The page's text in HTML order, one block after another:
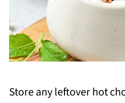
Store any leftover hot